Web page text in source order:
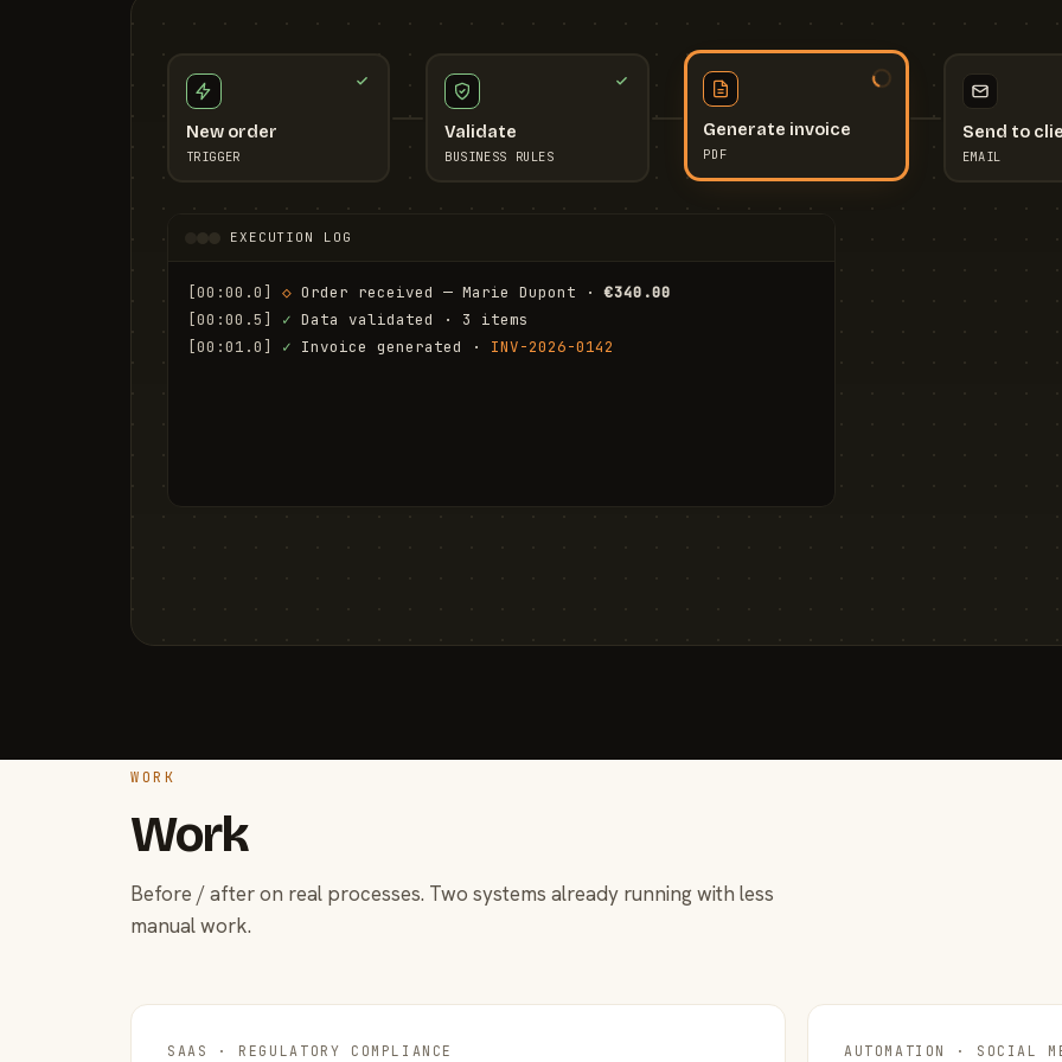
New order
TRIGGER
Validate
BUSINESS RULES
Generate invoice
PDF
Send to
EMAIL
EXECUTION LOG
[00:00.0] ◇ Order received — Marie Dupont · €340.00
[00:00.5]
✓ Data validated · 3 items
[00:01.0]
✓ Invoice generated · INV-2026-0142
WORK
Work